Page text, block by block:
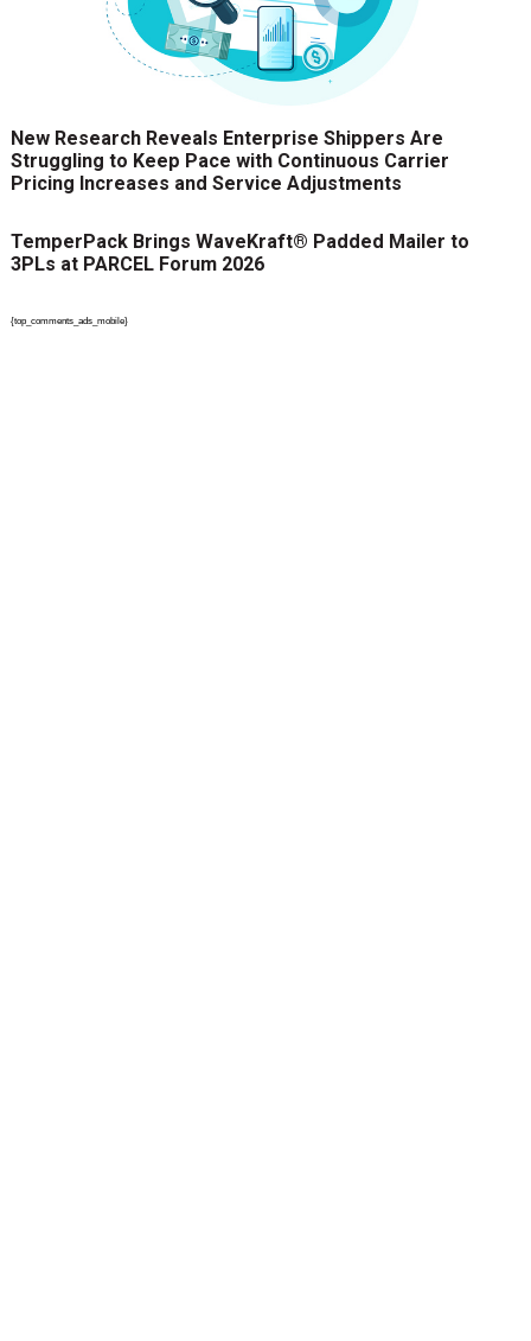
New Research Reveals Enterprise Shippers Are
Struggling to Keep Pace with Continuous Carrier
Pricing Increases and Service Adjustments
TemperPack Brings WaveKraft® Padded Mailer to
3PLs at PARCEL Forum 2026
{top_comments_ads_mobile}